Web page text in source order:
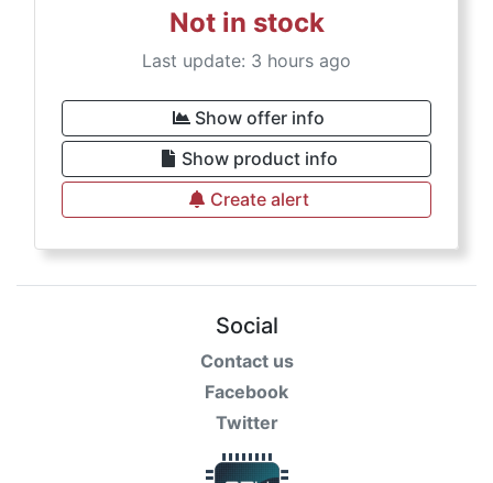
Not in stock
Last update: 3 hours ago
Show offer info
Show product info
Create alert
Social
Contact us
Facebook
Twitter